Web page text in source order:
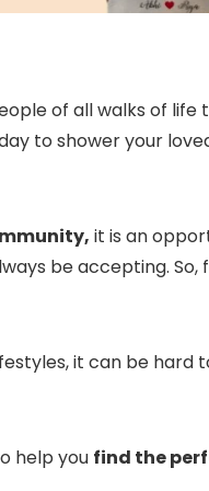
of all walks of
to shower your
it is an
be accepting.
it can be hard
help you find the